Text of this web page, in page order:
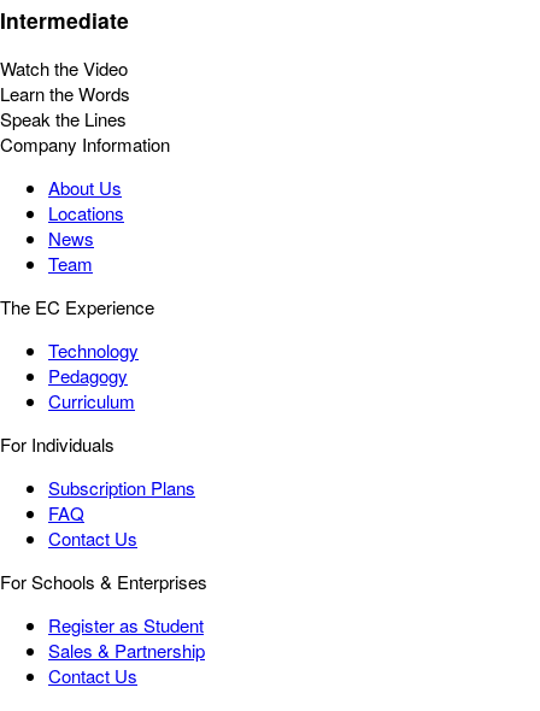
Intermediate
Watch the Video
Learn the Words
Speak the Lines
Company Information
About Us
Locations
News
Team
The EC Experience
Technology
Pedagogy
Curriculum
For Individuals
Subscription Plans
FAQ
Contact Us
For Schools & Enterprises
Register as Student
Sales & Partnership
Contact Us